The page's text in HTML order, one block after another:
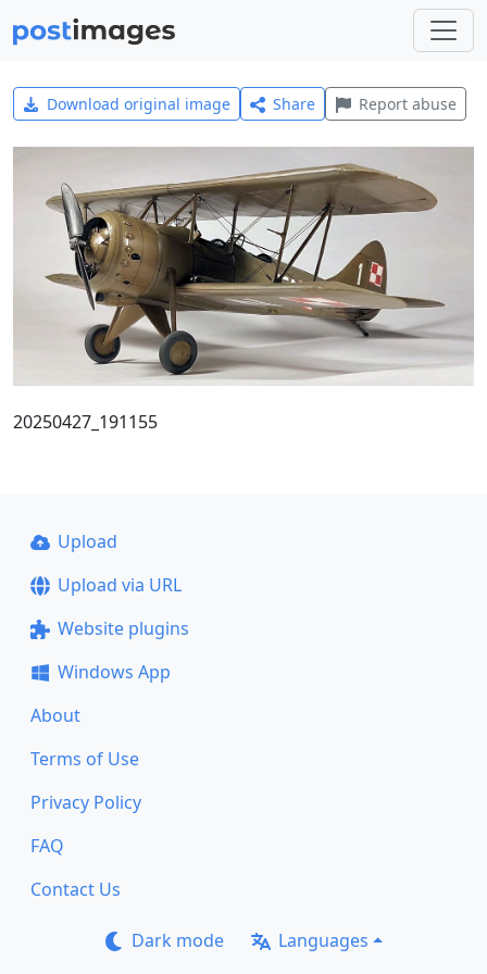
Download original image Share Report abuse
20250427_191155
Upload
Upload via URL
Website plugins
Windows App
About
Terms of Use
Privacy Policy
FAQ
Contact Us
Dark mode Languages